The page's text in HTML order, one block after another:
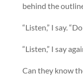
behind the
“Listen,” I say.
“Listen,” I say
Can they know